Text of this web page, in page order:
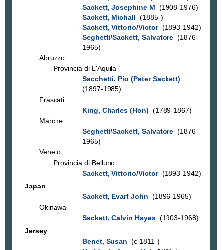
Sackett, Josephine M (1908-1976)
Sackett, Michall (1885-)
Sackett, Vittorio/Victor(1893-1942)
Seghetti/Sackett, Salvatore(1876-
1965)
Abruzzo
Provincia di L'Aquila
Sacchetti, Pio (Peter Sackett)
(1897-1985)
Frascati
King, Charles (Hon) (1789-1867)
Marche
Seghetti/Sackett, Salvatore(1876-
1965)
Veneto
Provincia di Belluno
Sackett, Vittorio/Victor(1893-1942)
Japan
Sackett, Evart John (1896-1965)
Okinawa
Sackett, Calvin Hayes(1903-1968)
Jersey
Benet, Susan (c 1811-)